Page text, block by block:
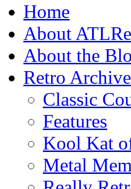
Home
About
About the
Retro
Classic
Features
Kool Kat
Metal